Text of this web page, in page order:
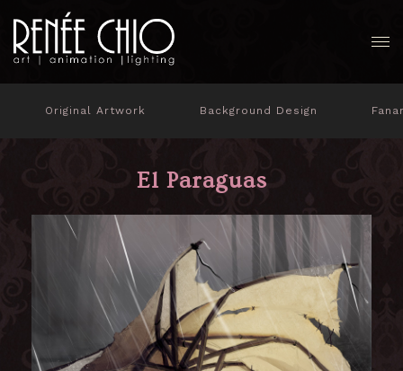
Original Artwork Background Design
El Paraguas